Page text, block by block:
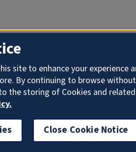
site to enhance your
By continuing to browse
the storing of Cookies and
Close Cookie Notice